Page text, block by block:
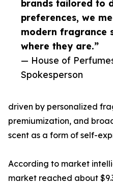
brands tailored to
preferences, we
modern fragrance
where they are.”
— House of
Spokesperson
driven by personalized
premiumization, and
scent as a form of self-
According to market
market reached about